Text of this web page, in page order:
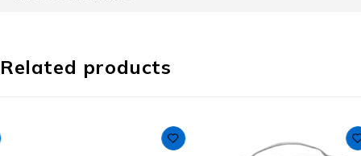
Related products